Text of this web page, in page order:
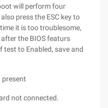
will perform four
press the ESC key to
it is too troublesome,
the BIOS featurs
test to Enabled, save and
present
not connected.